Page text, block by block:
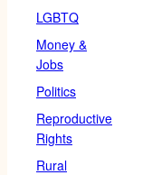
LGBTQ
Money &
Jobs
Politics
Reproductive
Rights
Rural